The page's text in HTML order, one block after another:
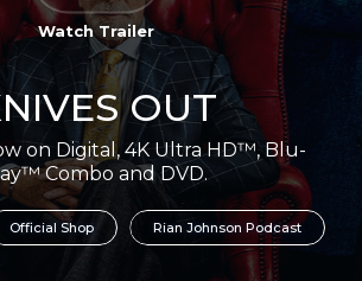
Watch Trailer
OUT
on Digital, 4K Ultra HD™, Blu-
Combo and DVD.
Official Shop Rian Johnson Podcast